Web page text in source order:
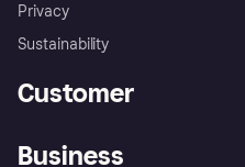
Privacy
Sustainability
Customer
Business